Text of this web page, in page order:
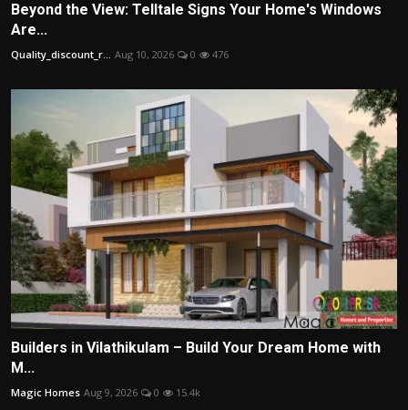
Beyond the View: Telltale Signs Your Home's Windows
Are...
Quality_discount_r... Aug 10, 2026 0 476
Builders in Vilathikulam – Build Your Dream Home with
M...
Magic Homes Aug 9, 2026 0 15.4k